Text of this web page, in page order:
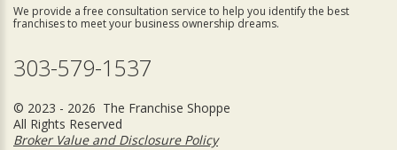
We provide a free consultation service to help you identify the best
franchises to meet your business ownership dreams.
303-579-1537
© 2023 - 2026 The Franchise Shoppe
All Rights Reserved
Broker Value and Disclosure Policy